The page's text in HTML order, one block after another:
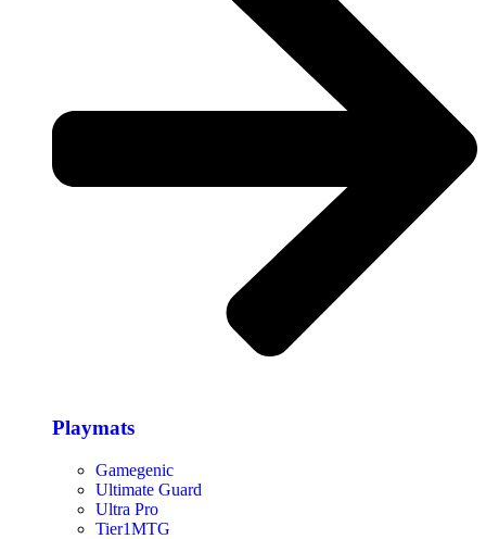
Playmats
Gamegenic
Ultimate Guard
Ultra Pro
Tier1MTG